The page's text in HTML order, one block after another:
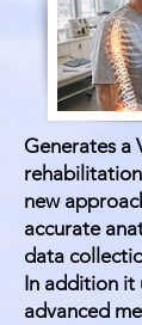
Generates a
new
accurate
data
In addition it
advanced